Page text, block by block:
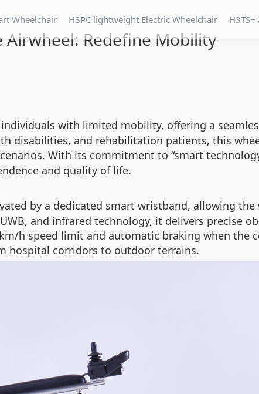
Wheelchair H3PC lightweight Electric Wheelchair
Airwheel: Redefine Mobility
with limited mobility, offering a
disabilities, and rehabilitation patients, this
With its commitment to “smart
and quality of life.
by a dedicated smart wristband, allowing
and infrared technology, it delivers precise
h speed limit and automatic braking when the
hospital corridors to outdoor terrains.